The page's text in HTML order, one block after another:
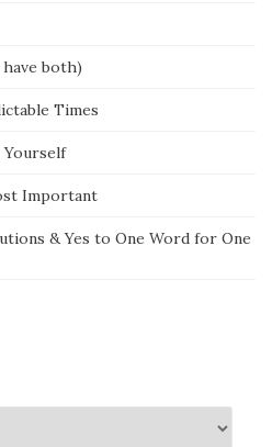
both)
Times
Yourself
Important
& Yes to One Word for One